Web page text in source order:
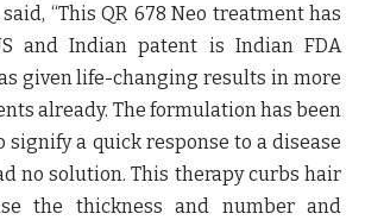
“This QR 678 Neo treatment has
and Indian patent is Indian FDA
given life-changing results in more
already. The formulation has been
signify a quick response to a disease
no solution. This therapy curbs hair
the thickness and number and